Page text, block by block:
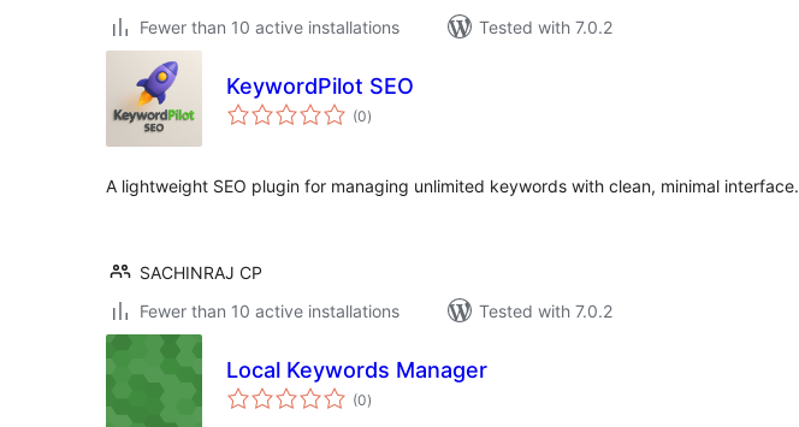
Fewer than 10 active installations
Tested with 7.0.2
KeywordPilot SEO
(0total
ratings
)
A lightweight SEO plugin for managing unlimited keywords with clean, minimal interface.
SACHINRAJ CP
Fewer than 10 active installations
Tested with 7.0.2
Local Keywords Manager
(0total
ratings
)